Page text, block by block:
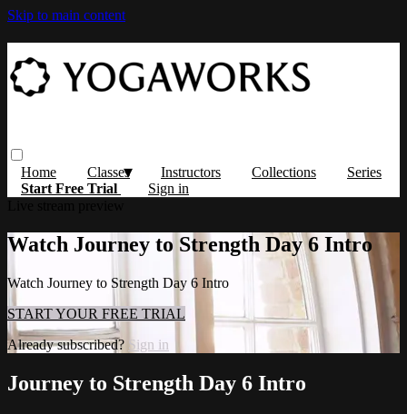
Skip to main content
Home Classes Instructors Collections
Series
Start Free Trial
Sign in
Watch Journey to Strength Day 6 Intro
Watch Journey to Strength Day 6 Intro
START YOUR FREE TRIAL
Already subscribed? Sign in
Journey to Strength Day 6 Intro